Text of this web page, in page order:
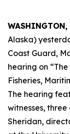
WASHINGTON,
Alaska)
Coast Guard,
hearing on
Fisheries,
The hearing
witnesses,
Sheridan,